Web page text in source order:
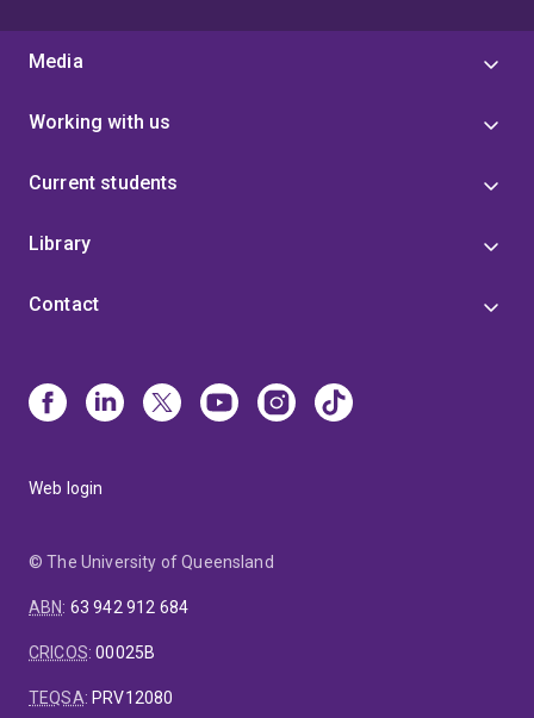
Media
Working with us
Current students
Library
Contact
Web login
© The University of Queensland
ABN: 63 942 912 684
CRICOS:00025B
TEQSA: PRV12080